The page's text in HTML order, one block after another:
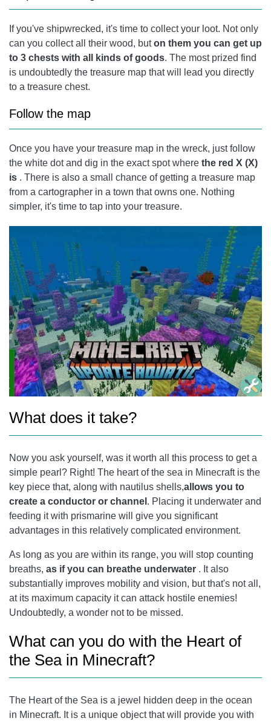
If you've shipwrecked, it's time to collect your loot. Not only
can you collect all their wood, buton them you can get up
to 3 chests with all kinds of goods. The most prized find
is undoubtedly the treasure map that will lead you directly
to a treasure chest.
Follow the map
Once you have your treasure map in the wreck, just follow
the white dot and dig in the exact spot where the red X (X)
is . There is also a small chance of getting a treasure map
from a cartographer in a town that owns one. Nothing
simpler, it's time to tap into your treasure.
What does it take?
Now you ask yourself, was it worth all this process to get a
simple pearl? Right! The heart of the sea in Minecraft is the
key piece that, along with nautilus shells,allows you to
create a conductor or channel . Placing it underwater and
feeding it with prismarine will give you significant
advantages in this relatively complicated environment.
As long as you are within its range, you will stop counting
breaths, as if you can breathe underwater . It also
substantially improves mobility and vision, but that's not all,
at its maximum capacity it can attack hostile enemies!
Undoubtedly, a wonder not to be missed.
What can you do with the Heart of
the Sea in Minecraft?
The Heart of the Sea is a jewel hidden deep in the ocean
in Minecraft. It is a unique object that will provide you with